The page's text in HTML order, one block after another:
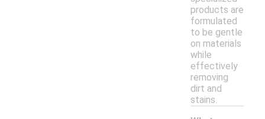
products are
formulated
to be gentle
on materials
while
effectively
removing
dirt and
stains.